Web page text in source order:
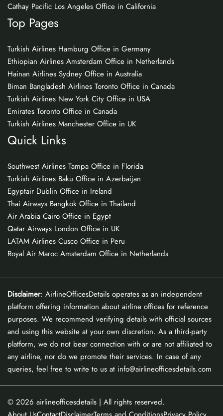
Cathay Pacific Los Angeles Office in California
Top Pages
Turkish Airlines Hamburg Office in Germany
Ethiopian Airlines Amsterdam Office in Netherlands
Hainan Airlines Sydney Office in Australia
Biman Bangladesh Airlines Toronto Office in Canada
Turkish Airlines New York City Office in USA
Emirates Toronto Office in Canada
Turkish Airlines Manchester Office in UK
Quick Links
Southwest Airlines Tampa Office in Florida
Turkish Airlines Baku Office in Azerbaijan
Egyptair Dublin Office in Ireland
Thai Airways Bangkok Office in Thailand
Air Arabia Cairo Office in Egypt
Qatar Airways London Office in UK
LATAM Airlines Cusco Office in Peru
Royal Air Maroc Amsterdam Office in Netherlands
Disclaimer: AirlineOfficesDetails operates as an independent
platform offering information about airline offices for reference
purposes. We recommend verifying details with official sources
and using this website at your own discretion. As a third-party
platform, we do not bear connection with or are not affiliated to
any airline, nor do we promote their services. In case of any
queries, feel free to write to us at info@airlineofficesdetails.com
© 2026 airlineofficesdetails | All rights reserved.